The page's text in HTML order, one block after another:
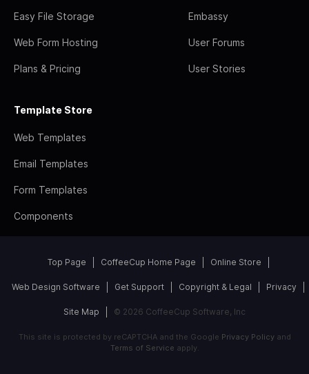
Easy File Storage
Web Form Hosting
Plans & Pricing
Embassy
User Forums
User Stories
Template Store
Web Templates
Email Templates
Form Templates
Components
Top Page CoffeeCup Home Page Online Store
Web Design Software Get Support Copyright & Legal Privacy
Site Map © 2026 CoffeeCup Software, Inc
This site is protected by reCAPTCHA and the Google Privacy Policyand
Terms of Service apply.